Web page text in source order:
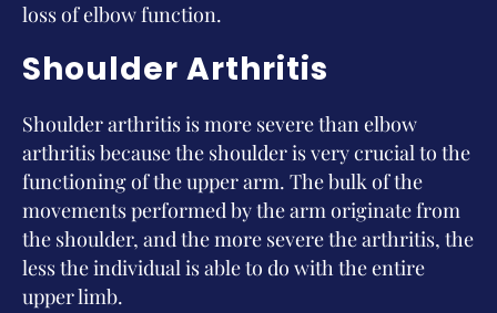
loss of elbow function.
Shoulder Arthritis
Shoulder arthritis is more severe than elbow
arthritis because the shoulder is very crucial to the
functioning of the upper arm. The bulk of the
movements performed by the arm originate from
the shoulder, and the more severe the arthritis, the
less the individual is able to do with the entire
upper limb.